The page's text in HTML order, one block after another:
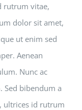
rutrum vitae,
dolor sit amet,
ut enim sed
Aenean
Nunc ac
Sed bibendum a
ultrices id rutrum